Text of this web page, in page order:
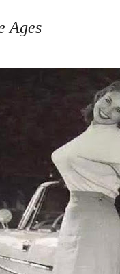
Ages